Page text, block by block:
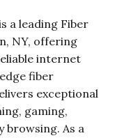
a leading Fiber
NY, offering
internet
fiber
exceptional
gaming,
browsing. As a